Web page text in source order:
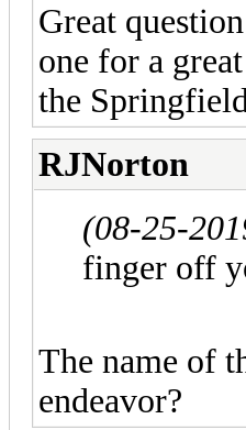
Great
one for a
the
RJNorton
(08-25-
finger off
The name of
endeavor?